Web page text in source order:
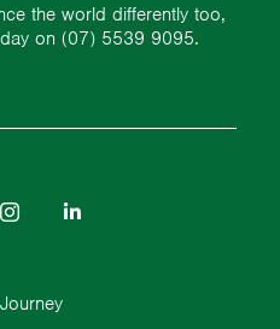
the world differently too,
on (07) 5539 9095.